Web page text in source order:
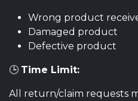
Wrong product
Damaged product
Defective product
🕒 Time Limit:
All return/claim requests